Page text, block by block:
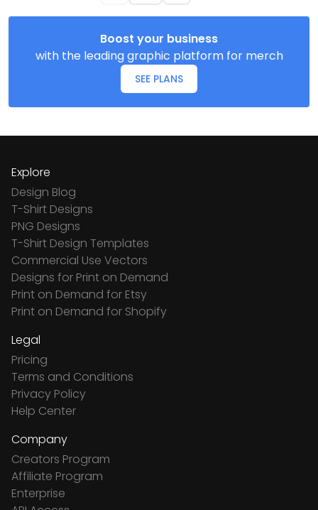
Boost your business
with the leading graphic platform for merch
SEE PLANS
Explore
Design Blog
T-Shirt Designs
PNG Designs
T-Shirt Design Templates
Commercial Use Vectors
Designs for Print on Demand
Print on Demand for Etsy
Print on Demand for Shopify
Legal
Pricing
Terms and Conditions
Privacy Policy
Help Center
Company
Creators Program
Affiliate Program
Enterprise